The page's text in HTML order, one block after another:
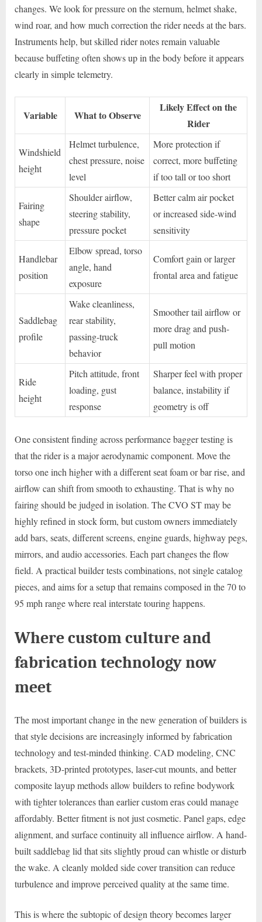
changes. We look for pressure on the sternum, helmet shake,
wind roar, and how much correction the rider needs at the bars.
Instruments help, but skilled rider notes remain valuable
because buffeting often shows up in the body before it appears
clearly in simple telemetry.
Variable What to Observe
Likely Effect on the
Rider
Windshield
height
Helmet turbulence,
chest pressure, noise
level
More protection if
correct, more buffeting
if too tall or too short
Fairing
shape
Shoulder airflow,
steering stability,
pressure pocket
Better calm air pocket
or increased side-wind
sensitivity
Handlebar
position
Elbow spread, torso
angle, hand
exposure
Comfort gain or larger
frontal area and fatigue
Saddlebag
profile
Wake cleanliness,
rear stability,
passing-truck
behavior
Smoother tail airflow or
more drag and push-
pull motion
Ride
height
Pitch attitude, front
loading, gust
response
Sharper feel with proper
balance, instability if
geometry is off
One consistent finding across performance bagger testing is
that the rider is a major aerodynamic component. Move the
torso one inch higher with a different seat foam or bar rise, and
airflow can shift from smooth to exhausting. That is why no
fairing should be judged in isolation. The CVO ST may be
highly refined in stock form, but custom owners immediately
add bars, seats, different screens, engine guards, highway pegs,
mirrors, and audio accessories. Each part changes the flow
field. A practical builder tests combinations, not single catalog
pieces, and aims for a setup that remains composed in the 70 to
95 mph range where real interstate touring happens.
Where custom culture and
fabrication technology now
meet
The most important change in the new generation of builders is
that style decisions are increasingly informed by fabrication
technology and test-minded thinking. CAD modeling, CNC
brackets, 3D-printed prototypes, laser-cut mounts, and better
composite layup methods allow builders to refine bodywork
with tighter tolerances than earlier custom eras could manage
affordably. Better fitment is not just cosmetic. Panel gaps, edge
alignment, and surface continuity all influence airflow. A hand-
built saddlebag lid that sits slightly proud can whistle or disturb
the wake. A cleanly molded side cover transition can reduce
turbulence and improve perceived quality at the same time.
This is where the subtopic of design theory becomes larger